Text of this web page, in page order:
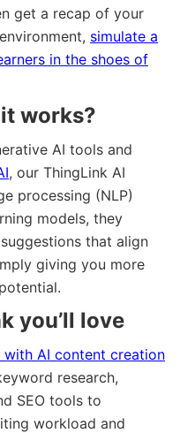
get a recap of your
simulate a
in the shoes of
works?
AI tools and
, our ThingLink AI
processing (NLP)
models, they
that align
giving you more
you’ll love
AI content creation
research,
SEO tools to
workload and